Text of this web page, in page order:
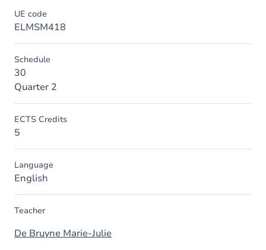
UE code
ELMSM418
Schedule
30
Quarter 2
ECTS Credits
5
Language
English
Teacher
De Bruyne Marie-Julie